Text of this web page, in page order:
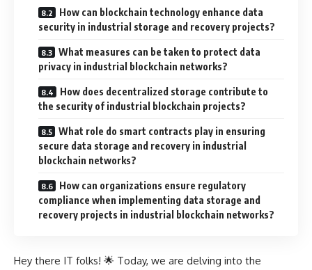
How can blockchain technology enhance data
security in industrial storage and recovery projects?
What measures can be taken to protect data
privacy in industrial blockchain networks?
How does decentralized storage contribute to
the security of industrial blockchain projects?
What role do smart contracts play in ensuring
secure data storage and recovery in industrial
blockchain networks?
How can organizations ensure regulatory
compliance when implementing data storage and
recovery projects in industrial blockchain networks?
Hey there IT folks! 🌟 Today, we are delving into the